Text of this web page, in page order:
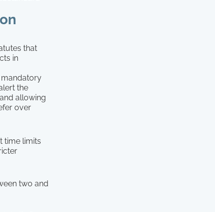
that
in
mandatory
the
allowing
over
time limits
two and